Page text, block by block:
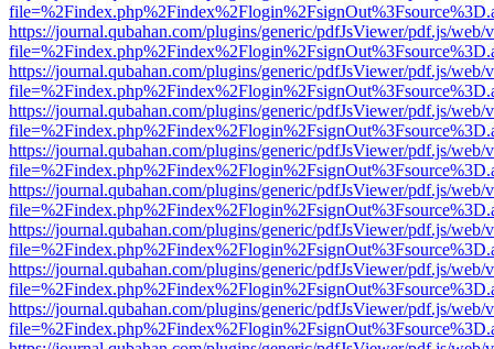
https://journal.qubahan.com/plugins/generic/pdfJsViewer/pdf.js/web/
https://journal.qubahan.com/plugins/generic/pdfJsViewer/pdf.js/web/
https://journal.qubahan.com/plugins/generic/pdfJsViewer/pdf.js/web/
https://journal.qubahan.com/plugins/generic/pdfJsViewer/pdf.js/web/
https://journal.qubahan.com/plugins/generic/pdfJsViewer/pdf.js/web/
https://journal.qubahan.com/plugins/generic/pdfJsViewer/pdf.js/web/
https://journal.qubahan.com/plugins/generic/pdfJsViewer/pdf.js/web/
https://journal.qubahan.com/plugins/generic/pdfJsViewer/pdf.js/web/